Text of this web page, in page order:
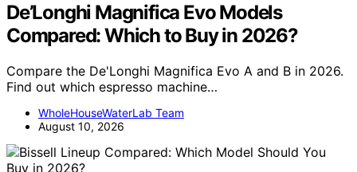
De’Longhi Magnifica Evo Models
Compared: Which to Buy in 2026?
Compare the De'Longhi Magnifica Evo A and B in 2026.
Find out which espresso machine…
WholeHouseWaterLab Team
August 10, 2026